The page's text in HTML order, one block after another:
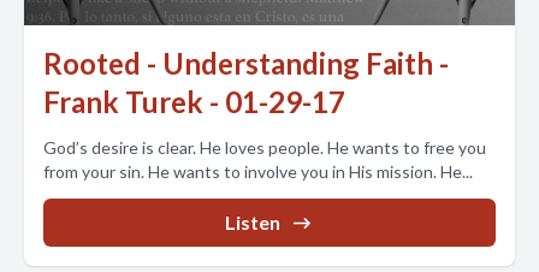
Rooted - Understanding Faith -
Frank Turek - 01-29-17
God’s desire is clear. He loves people. He wants to free you
from your sin. He wants to involve you in His mission. He...
Listen